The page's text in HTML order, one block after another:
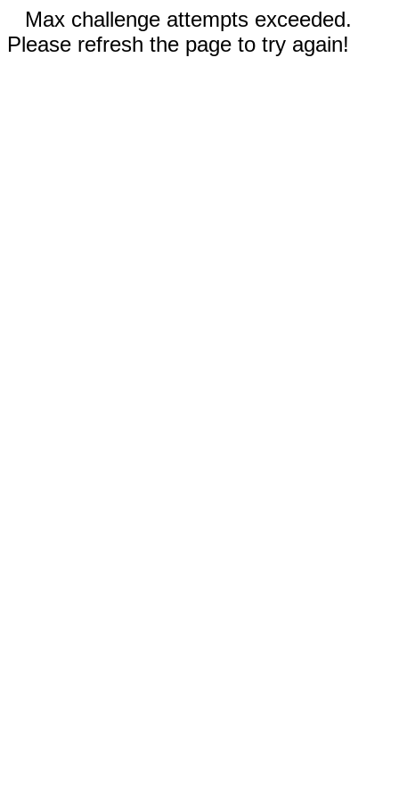
Max challenge attempts exceeded.
Please refresh the page to try again!